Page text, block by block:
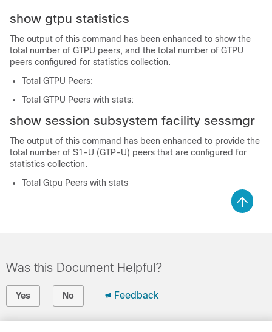
show gtpu statistics
The output of this command has been enhanced to show the
total number of GTPU peers, and the total number of GTPU
peers configured for statistics collection.
Total GTPU Peers:
Total GTPU Peers with stats:
show session subsystem facility sessmgr
The output of this command has been enhanced to provide the
total number of S1-U (GTP-U) peers that are configured for
statistics collection.
Total Gtpu Peers with stats
Was this Document Helpful?
Yes No Feedback